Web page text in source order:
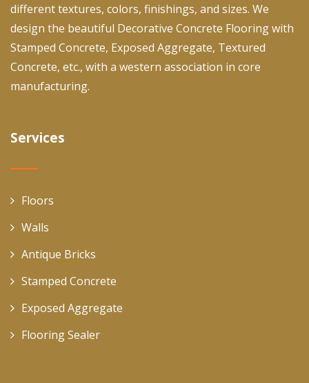
different textures, colors, finishings, and sizes. We
design the beautiful Decorative Concrete Flooring with
Stamped Concrete, Exposed Aggregate, Textured
Concrete, etc., with a western association in core
manufacturing.
Services
Floors
Walls
Antique Bricks
Stamped Concrete
Exposed Aggregate
Flooring Sealer